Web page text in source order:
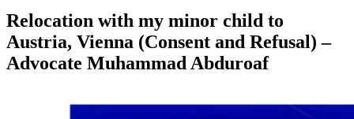
Relocation with my minor child to
Austria, Vienna (Consent and Refusal) –
Advocate Muhammad Abduroaf